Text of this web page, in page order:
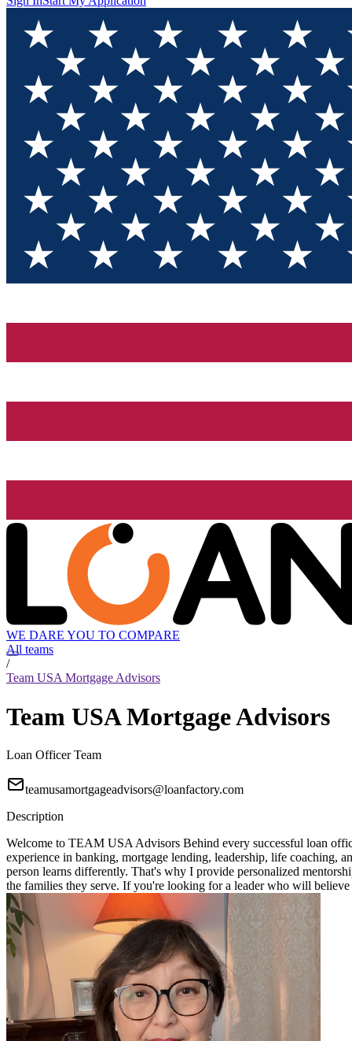
WE DARE YOU TO COMPARE
All teams
/
Team USA Mortgage Advisors
Team USA Mortgage Advisors
Loan Officer Team
teamusamortgageadvisors@loanfactory.com
Description
Welcome to TEAM USA Advisors Behind every successful loan
experience in banking, mortgage lending, leadership, life coaching,
person learns differently. That's why I provide personalized
the families they serve. If you're looking for a leader who will